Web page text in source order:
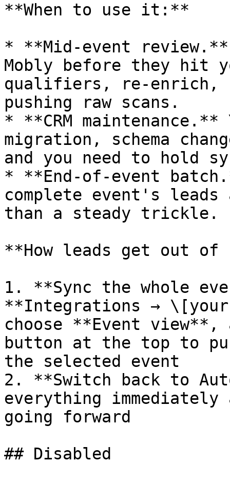
**When to use it:**
* **Mid-event
Mobly before they hit
qualifiers, re-enrich,
pushing raw scans.
* **CRM maintenance.**
migration, schema
and you need to hold
* **End-of-event
complete event's
than a steady trickle.
**How leads get out of
1. **Sync the whole
**Integrations → \[your
choose **Event
button at the top to
the selected event
2. **Switch back to
everything immediately
going forward
## Disabled